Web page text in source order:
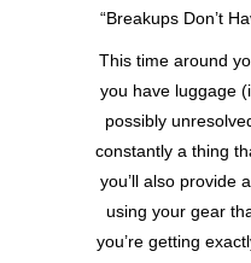
“Breakups Don’t
This time around
you have luggage
possibly
constantly a thing
you’ll also provide
using your gear
you’re getting